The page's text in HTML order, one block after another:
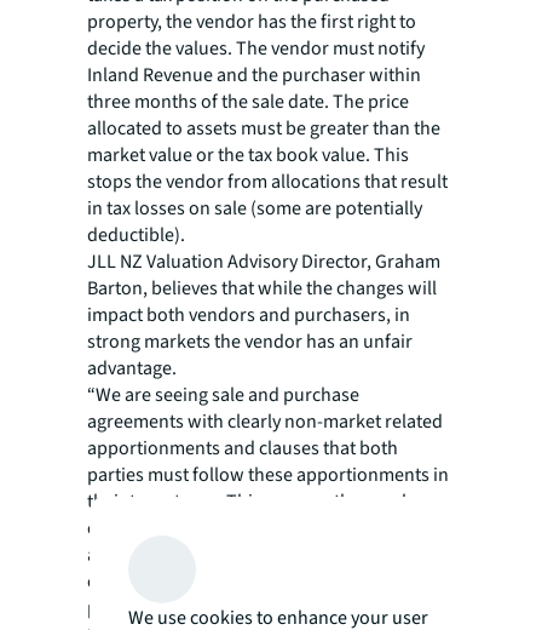
property, the vendor has the first right to
decide the values. The vendor must notify
Inland Revenue and the purchaser within
three months of the sale date. The price
allocated to assets must be greater than the
market value or the tax book value. This
stops the vendor from allocations that result
in tax losses on sale (some are potentially
deductible).
JLL NZ Valuation Advisory Director, Graham
Barton, believes that while the changes will
impact both vendors and purchasers, in
strong markets the vendor has an unfair
advantage.
“We are seeing sale and purchase
agreements with clearly non-market related
apportionments and clauses that both
parties must follow these apportionments in
their tax returns. This ensures the purchaser
cannot object to an apportionment
afterwards, because they have signed a
contract to abide by it. If any potential
purchasers won’t accept the apportionment,
We use cookies to enhance your user